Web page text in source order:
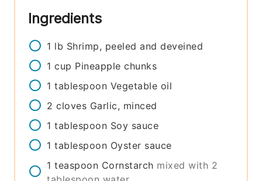
Ingredients
1 lb Shrimp, peeled and deveined
1 cup Pineapple chunks
1 tablespoon Vegetable oil
2 cloves Garlic, minced
1 tablespoon Soy sauce
1 tablespoon Oyster sauce
1 teaspoon Cornstarch mixed with 2